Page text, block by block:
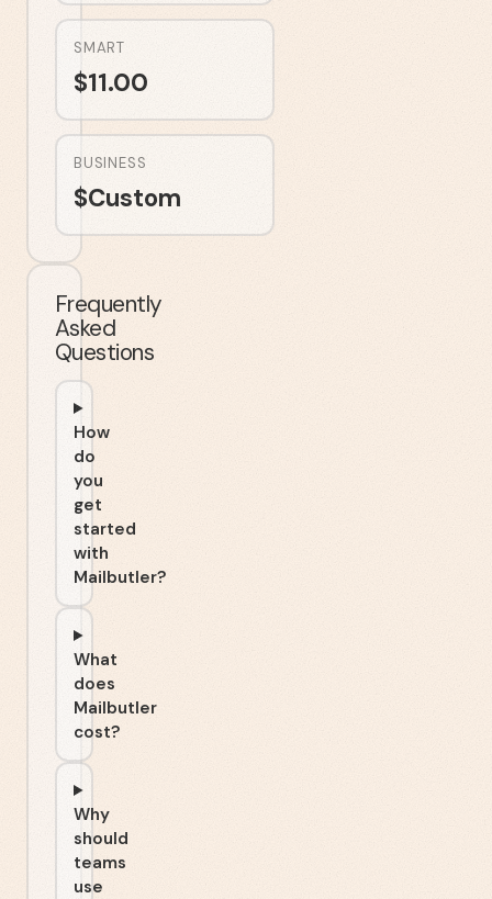
SMART
$11.00
BUSINESS
$Custom
Frequently
Asked
Questions
How
do
you
get
started
with
Mailbutler?
What
does
Mailbutler
cost?
Why
should
teams
use